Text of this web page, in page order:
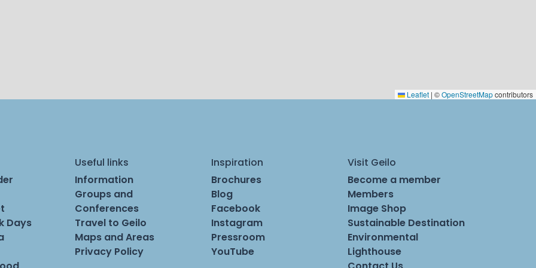
Leaflet | ©OpenStreetMapcontributors
Days
Useful links
Information
Groups and
Conferences
Travel to Geilo
Maps and Areas
Privacy Policy
Inspiration
Brochures
Blog
Facebook
Instagram
Pressroom
YouTube
Visit Geilo
Become a member
Members
Image Shop
Sustainable Destination
Environmental
Lighthouse